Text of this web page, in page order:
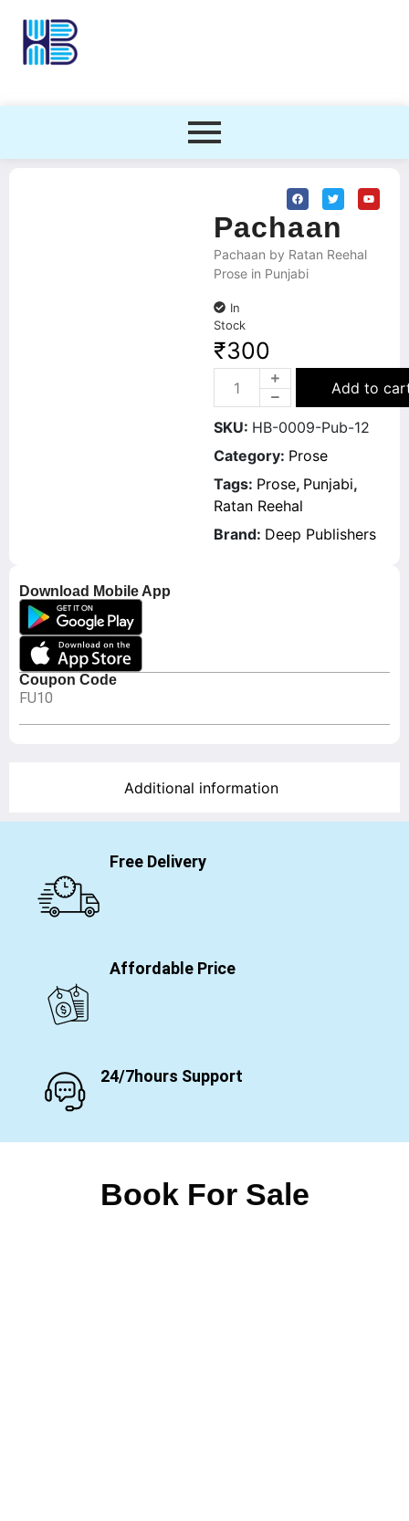
Download Mobile App
Coupon Code
FU10
Pachaan
Pachaan by Ratan Reehal
Prose in Punjabi
In
Stock
₹300
Add to
SKU: HB-0009-Pub-12
Category: Prose
Tags: Prose, Punjabi,
Ratan Reehal
Brand: Deep Publishers
Additional information
Free Delivery
Affordable Price
24/7hours Support
Book For Sale